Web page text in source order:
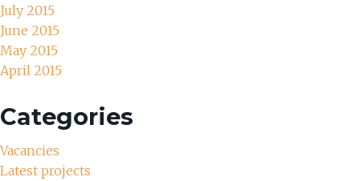
July 2015
June 2015
May 2015
April 2015
Categories
Vacancies
Latest projects